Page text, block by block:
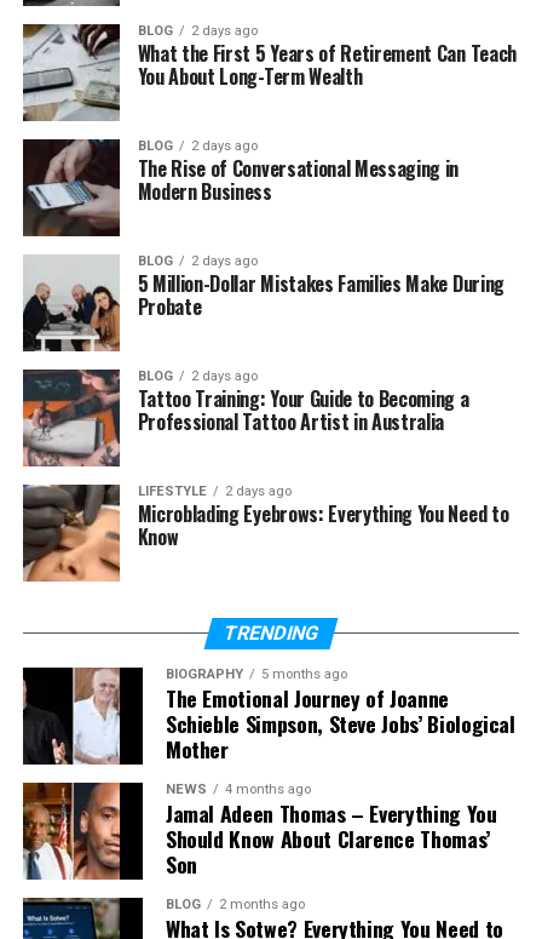
When to Use Chi-Square Test
Conditions for Using Chi-Square Test
Steps to Perform Chi-Square Test
Limitations of Chi-Square Test
Uses of Chi-Square Test in Real Life
(FAQs)
Where is chi-square used?
What type of data is used in chi-
square?
Can chi-square show cause and
effect?
What Is Chi-Squars?
The chi square testis a method in statistics that
helps us compare observed data and expected
data. Observed data means the real numbers we
get from an experiment or survey. Expected data
means the numbers we think should happen based
on a rule or idea.
In simple words,chi squaretells us how different
BLOG 2 days ago
What the First 5 Years of Retirement Can Teach
You About Long-Term Wealth
BLOG 2 days ago
The Rise of Conversational Messaging in
Modern Business
BLOG 2 days ago
5 Million-Dollar Mistakes Families Make During
Probate
BLOG 2 days ago
Tattoo Training: Your Guide to Becoming a
Professional Tattoo Artist in Australia
LIFESTYLE 2 days ago
Microblading Eyebrows: Everything You Need to
Know
TRENDING
BIOGRAPHY 5 months ago
The Emotional Journey of Joanne
Schieble Simpson, Steve Jobs’ Biological
Mother
NEWS 4 months ago
Jamal Adeen Thomas – Everything You
Should Know About Clarence Thomas’
Son
BLOG 2 months ago
What Is Sotwe? Everything You Need to